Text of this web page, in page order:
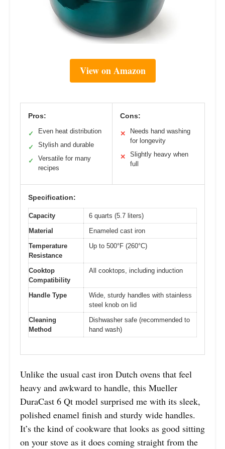
View on Amazon
Pros:
✓ Even heat distribution
✓ Stylish and durable
✓
Versatile for many
recipes
Cons:
✕
Needs hand washing
for longevity
✕
Slightly heavy when
full
Specification:
Capacity
6 quarts (5.7 liters)
Material
Enameled cast iron
Temperature
Resistance
Up to 500°F (260°C)
Cooktop
Compatibility
All cooktops, including induction
Handle Type
Wide, sturdy handles with stainless
steel knob on lid
Cleaning
Method
Dishwasher safe (recommended to
hand wash)
Unlike the usual cast iron Dutch ovens that feel
heavy and awkward to handle, this Mueller
DuraCast 6 Qt model surprised me with its sleek,
polished enamel finish and sturdy wide handles.
It’s the kind of cookware that looks as good sitting
on your stove as it does coming straight from the